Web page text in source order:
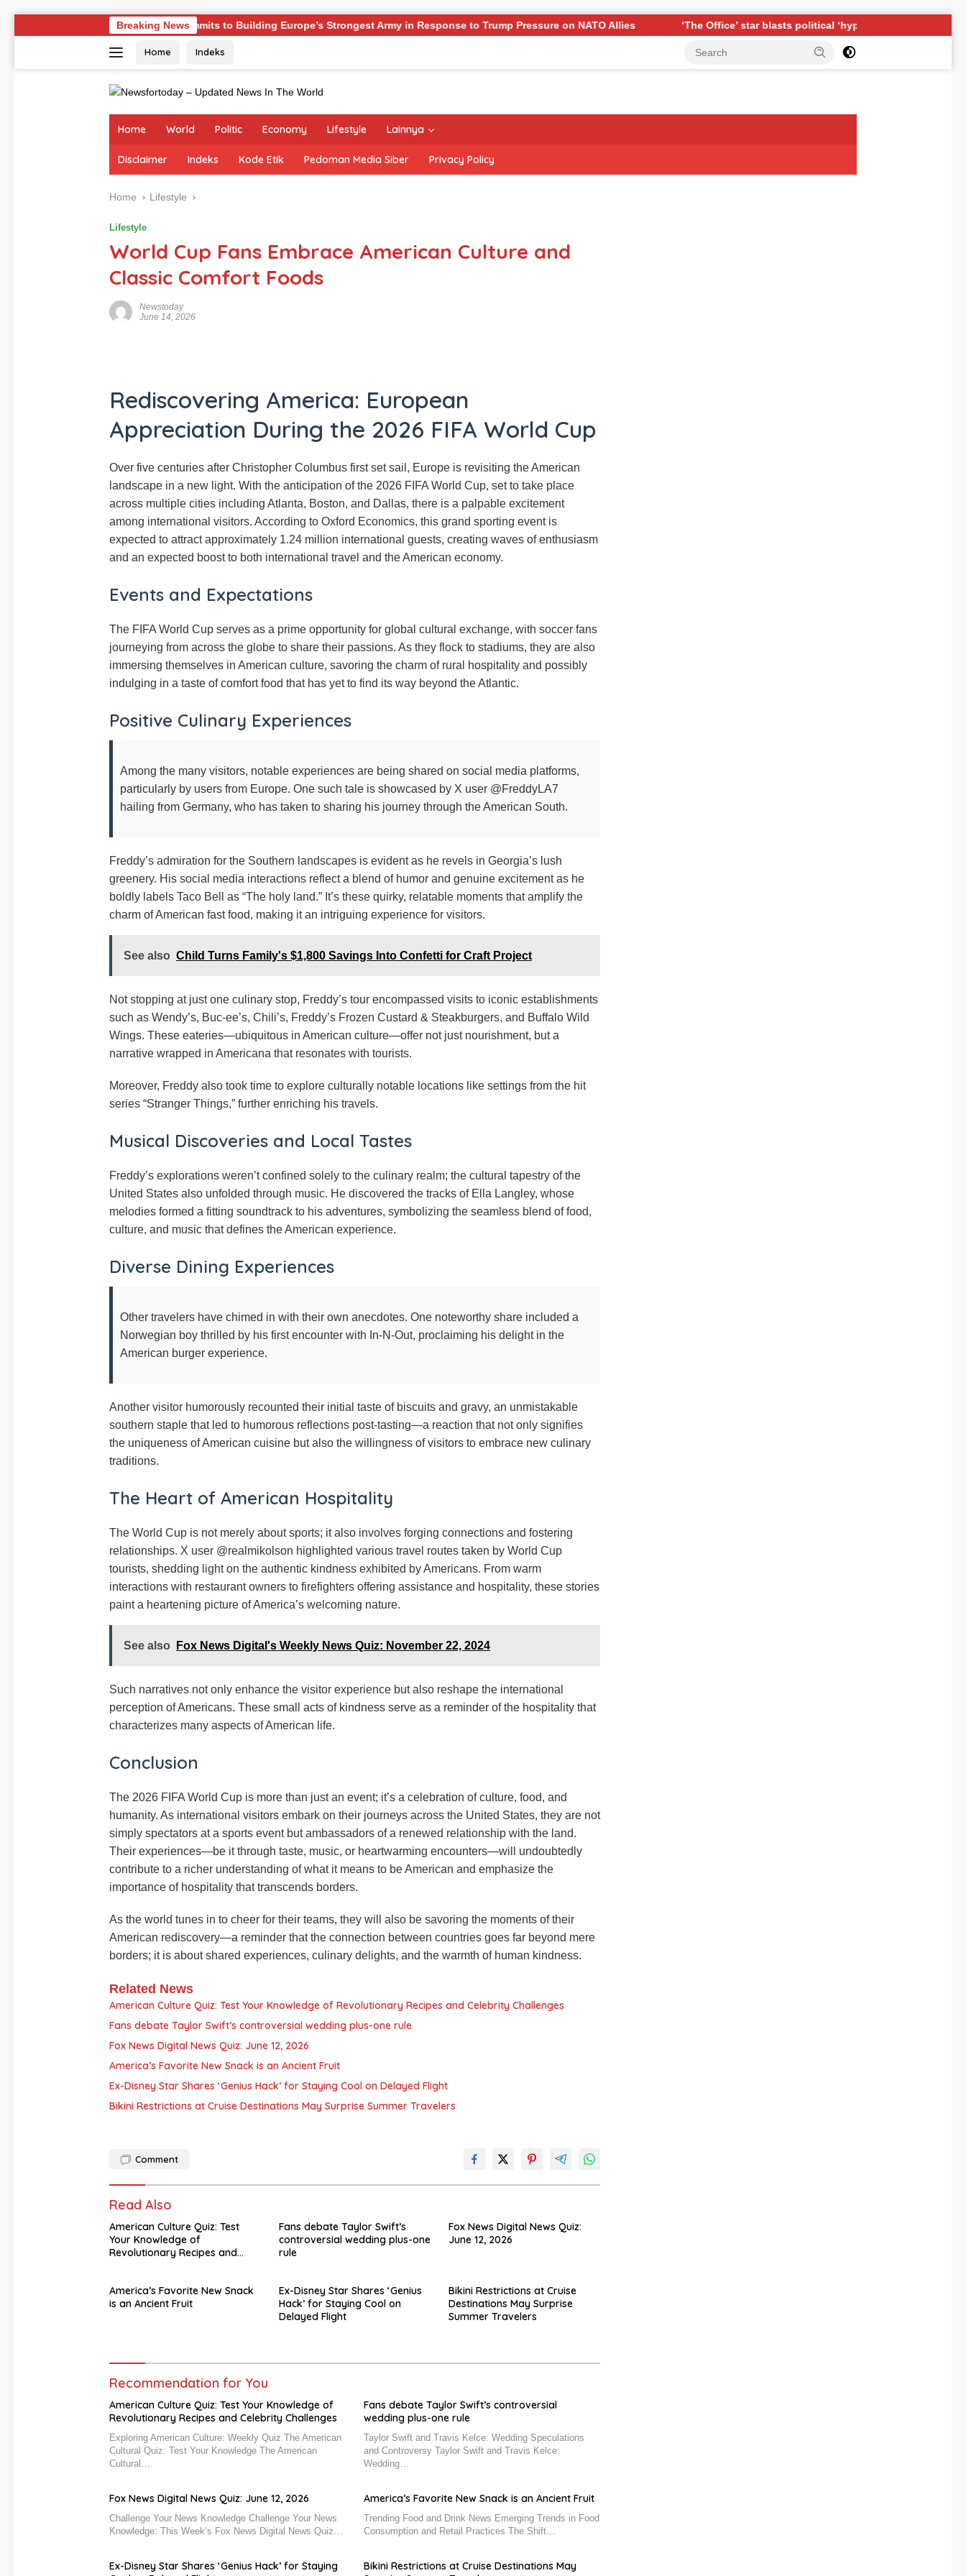
to
Breaking News
Germany Commits to Building Europe’s Strongest Army in Response to Trump Pressure on NATO Allies ‘The Office’ star blasts political ‘hypocrisy,’ explains why sitcom
Home Indeks
Home World Politic Economy Lifestyle Lainnya
Disclaimer Indeks Kode Etik Pedoman Media Siber Privacy Policy
Home Lifestyle
Lifestyle
World Cup Fans Embrace American Culture and
Classic Comfort Foods
Newstoday
June 14, 2026
Rediscovering America: European
Appreciation During the 2026 FIFA World Cup
Over five centuries after Christopher Columbus first set sail, Europe is revisiting the American
landscape in a new light. With the anticipation of the 2026 FIFA World Cup, set to take place
across multiple cities including Atlanta, Boston, and Dallas, there is a palpable excitement
among international visitors. According to Oxford Economics, this grand sporting event is
expected to attract approximately 1.24 million international guests, creating waves of enthusiasm
and an expected boost to both international travel and the American economy.
Events and Expectations
The FIFA World Cup serves as a prime opportunity for global cultural exchange, with soccer fans
journeying from across the globe to share their passions. As they flock to stadiums, they are also
immersing themselves in American culture, savoring the charm of rural hospitality and possibly
indulging in a taste of comfort food that has yet to find its way beyond the Atlantic.
Positive Culinary Experiences
Among the many visitors, notable experiences are being shared on social media platforms,
particularly by users from Europe. One such tale is showcased by X user @FreddyLA7
hailing from Germany, who has taken to sharing his journey through the American South.
Freddy’s admiration for the Southern landscapes is evident as he revels in Georgia’s lush
greenery. His social media interactions reflect a blend of humor and genuine excitement as he
boldly labels Taco Bell as “The holy land.” It’s these quirky, relatable moments that amplify the
charm of American fast food, making it an intriguing experience for visitors.
See also Child Turns Family's $1,800 Savings Into Confetti for Craft Project
Not stopping at just one culinary stop, Freddy’s tour encompassed visits to iconic establishments
such as Wendy’s, Buc-ee’s, Chili’s, Freddy’s Frozen Custard & Steakburgers, and Buffalo Wild
Wings. These eateries—ubiquitous in American culture—offer not just nourishment, but a
narrative wrapped in Americana that resonates with tourists.
Moreover, Freddy also took time to explore culturally notable locations like settings from the hit
series “Stranger Things,” further enriching his travels.
Musical Discoveries and Local Tastes
Freddy’s explorations weren’t confined solely to the culinary realm; the cultural tapestry of the
United States also unfolded through music. He discovered the tracks of Ella Langley, whose
melodies formed a fitting soundtrack to his adventures, symbolizing the seamless blend of food,
culture, and music that defines the American experience.
Diverse Dining Experiences
Other travelers have chimed in with their own anecdotes. One noteworthy share included a
Norwegian boy thrilled by his first encounter with In-N-Out, proclaiming his delight in the
American burger experience.
Another visitor humorously recounted their initial taste of biscuits and gravy, an unmistakable
southern staple that led to humorous reflections post-tasting—a reaction that not only signifies
the uniqueness of American cuisine but also the willingness of visitors to embrace new culinary
traditions.
The Heart of American Hospitality
The World Cup is not merely about sports; it also involves forging connections and fostering
relationships. X user @realmikolson highlighted various travel routes taken by World Cup
tourists, shedding light on the authentic kindness exhibited by Americans. From warm
interactions with restaurant owners to firefighters offering assistance and hospitality, these stories
paint a heartening picture of America’s welcoming nature.
See also Fox News Digital's Weekly News Quiz: November 22, 2024
Such narratives not only enhance the visitor experience but also reshape the international
perception of Americans. These small acts of kindness serve as a reminder of the hospitality that
characterizes many aspects of American life.
Conclusion
The 2026 FIFA World Cup is more than just an event; it’s a celebration of culture, food, and
humanity. As international visitors embark on their journeys across the United States, they are not
simply spectators at a sports event but ambassadors of a renewed relationship with the land.
Their experiences—be it through taste, music, or heartwarming encounters—will undoubtedly
contribute to a richer understanding of what it means to be American and emphasize the
importance of hospitality that transcends borders.
As the world tunes in to cheer for their teams, they will also be savoring the moments of their
American rediscovery—a reminder that the connection between countries goes far beyond mere
borders; it is about shared experiences, culinary delights, and the warmth of human kindness.
Related News
American Culture Quiz: Test Your Knowledge of Revolutionary Recipes and Celebrity Challenges
Fans debate Taylor Swift’s controversial wedding plus-one rule
Fox News Digital News Quiz: June 12, 2026
America’s Favorite New Snack is an Ancient Fruit
Ex-Disney Star Shares ‘Genius Hack’ for Staying Cool on Delayed Flight
Bikini Restrictions at Cruise Destinations May Surprise Summer Travelers
Comment
Read Also
American Culture Quiz: Test
Your Knowledge of
Revolutionary Recipes and
Fans debate Taylor Swift’s
controversial wedding plus-one
rule
Fox News Digital News Quiz:
June 12, 2026
America’s Favorite New Snack
is an Ancient Fruit
Ex-Disney Star Shares ‘Genius
Hack’ for Staying Cool on
Delayed Flight
Bikini Restrictions at Cruise
Destinations May Surprise
Summer Travelers
Recommendation for You
American Culture Quiz: Test Your Knowledge of
Revolutionary Recipes and Celebrity Challenges
Exploring American Culture: Weekly Quiz The American
Cultural Quiz: Test Your Knowledge The American
Cultural…
Fans debate Taylor Swift’s controversial
wedding plus-one rule
Taylor Swift and Travis Kelce: Wedding Speculations
and Controversy Taylor Swift and Travis Kelce:
Wedding…
Fox News Digital News Quiz: June 12, 2026
Challenge Your News Knowledge Challenge Your News
Knowledge: This Week’s Fox News Digital News Quiz…
America’s Favorite New Snack is an Ancient Fruit
Trending Food and Drink News Emerging Trends in Food
Consumption and Retail Practices The Shift…
Ex-Disney Star Shares ‘Genius Hack’ for Staying
Bikini Restrictions at Cruise Destinations May